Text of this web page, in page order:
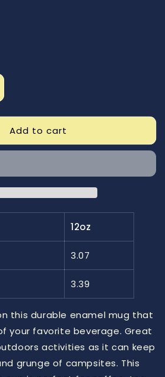
Add to cart
12oz
3.07
3.39
this durable enamel mug that
your favorite beverage. Great
activities as it can keep
grunge of campsites. This